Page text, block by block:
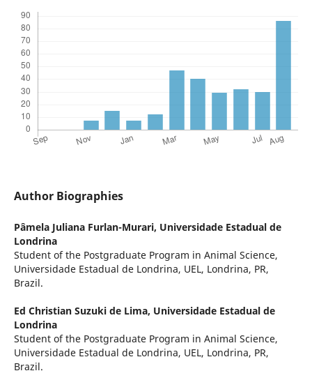
Author Biographies
Pâmela Juliana Furlan-Murari, Universidade Estadual de
Londrina
Student of the Postgraduate Program in Animal Science,
Universidade Estadual de Londrina, UEL, Londrina, PR,
Brazil.
Ed Christian Suzuki de Lima, Universidade Estadual de
Londrina
Student of the Postgraduate Program in Animal Science,
Universidade Estadual de Londrina, UEL, Londrina, PR,
Brazil.